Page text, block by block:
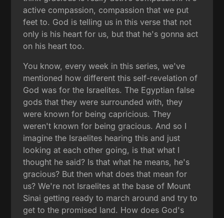
active compassion, compassion that we put
feet to. God is telling us in this verse that not
only is his heart for us, but that he's gonna act
on his heart too.
You know, every week in this series, we've
mentioned how different this self-revelation of
God was for the Israelites. The Egyptian false
gods that they were surrounded with, they
were known for being capricious. They
weren't known for being gracious. And so I
imagine the Israelites hearing this and just
looking at each other going, is that what I
thought he said? Is that what he means, he's
gracious? But then what does that mean for
us? We're not Israelites at the base of Mount
Sinai getting ready to march around and try to
get to the promised land. How does God's